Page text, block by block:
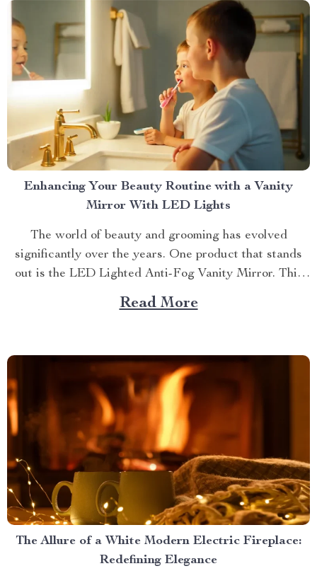
Enhancing Your Beauty Routine with a Vanity
Mirror With LED Lights
The world of beauty and grooming has evolved
significantly over the years. One product that stands
out is the LED Lighted Anti-Fog Vanity Mirror. This
innovative accessory combines practicality and
elegance to redefine your daily routine. Explore more
Read More
The Allure of a White Modern Electric Fireplace:
Redefining Elegance